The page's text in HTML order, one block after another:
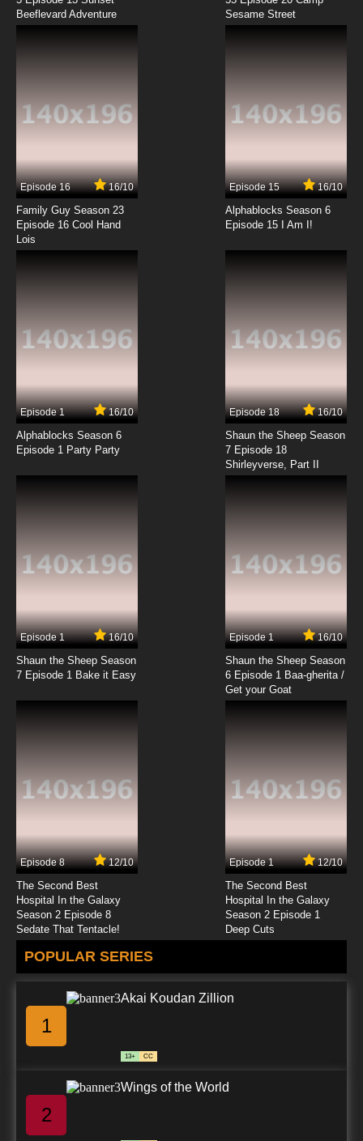
Kono Subarashii Sekai ni Bakuen wo! Episode
12 English Subbed
Beeflevard Adventure
Sesame Street
Episode 16 16/10
Family Guy Season 23
Episode 16 Cool Hand
Lois
Episode 15 16/10
Alphablocks Season 6
Episode 15 I Am I!
Episode 1 16/10
Alphablocks Season 6
Episode 1 Party Party
Episode 18 16/10
Shaun the Sheep Season
7 Episode 18
Shirleyverse, Part II
Episode 1 16/10
Shaun the Sheep Season
7 Episode 1 Bake it Easy
Episode 1 16/10
Shaun the Sheep Season
6 Episode 1 Baa-gherita /
Get your Goat
Episode 8 12/10
The Second Best
Hospital In the Galaxy
Season 2 Episode 8
Sedate That Tentacle!
Episode 1 12/10
The Second Best
Hospital In the Galaxy
Season 2 Episode 1
Deep Cuts
POPULAR SERIES
1
Akai Koudan Zillion
13+ CC
2
Wings of the World